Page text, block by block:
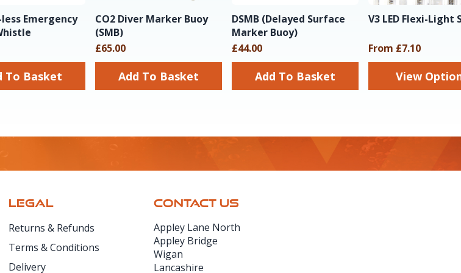
less Emergency
Add To Basket
CO2 Diver Marker Buoy
(SMB)
£65.00
Add To Basket
DSMB (Delayed Surface
Marker Buoy)
£44.00
Add To Basket
V3 LED Flexi-Light
From £7.10
View
LEGAL
Returns & Refunds
Terms & Conditions
Delivery
CONTACT US
Appley Lane North
Appley Bridge
Wigan
Lancashire